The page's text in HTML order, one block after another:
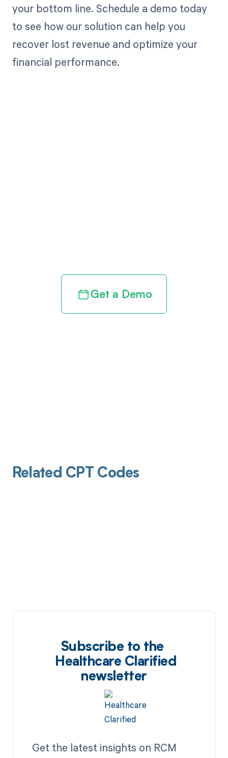
your bottom line. Schedule a demo today
to see how our solution can help you
recover lost revenue and optimize your
financial performance.
Get a Demo
Related CPT Codes
Subscribe to the
Healthcare Clarified
newsletter
Get the latest insights on RCM